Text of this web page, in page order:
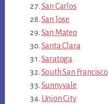
San Carlos
San Jose
San Mateo
Santa Clara
Saratoga
South San Francisco
Sunnyvale
Union City